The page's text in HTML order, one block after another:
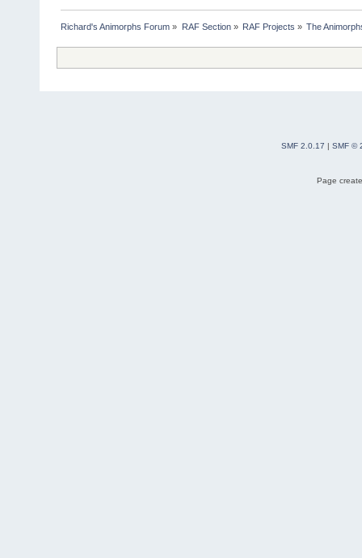
Richard's Animorphs Forum » RAF Section» RAF Projects » The
SMF 2.0.17 | SMF ©
Page